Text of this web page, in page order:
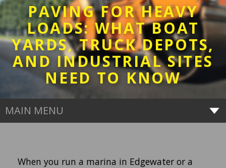
PAVING FOR HEAVY
LOADS: WHAT BOAT
YARDS, TRUCK DEPOTS,
AND INDUSTRIAL SITES
NEED TO KNOW
MAIN MENU
When you run a marina in Edgewater or a